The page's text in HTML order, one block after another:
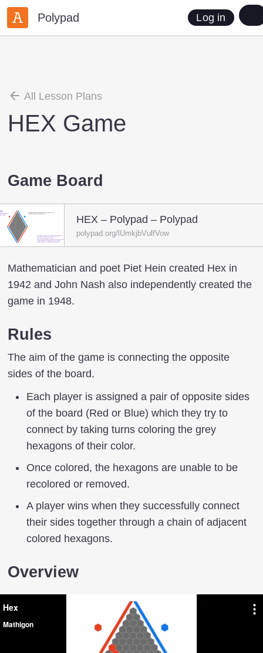
Polypad Log in
All Lesson Plans
HEX Game
Game Board
HEX – Polypad – Polypad
polypad.org/lUmkjbVulfVow
Mathematician and poet Piet Hein created Hex in
1942 and John Nash also independently created the
game in 1948.
Rules
The aim of the game is connecting the opposite
sides of the board.
Each player is assigned a pair of opposite sides
of the board (Red or Blue) which they try to
connect by taking turns coloring the grey
hexagons of their color.
Once colored, the hexagons are unable to be
recolored or removed.
A player wins when they successfully connect
their sides together through a chain of adjacent
colored hexagons.
Overview